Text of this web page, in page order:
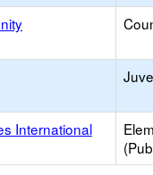
International